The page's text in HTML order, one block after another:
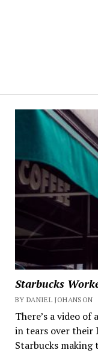
Starbucks
BY DANIEL JOHANSON
There’s a video of
in tears over their
Starbucks